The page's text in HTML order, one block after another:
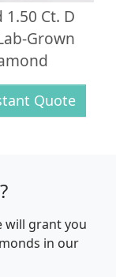
1.50 Ct. D
Grown
Quote
will grant you
in our